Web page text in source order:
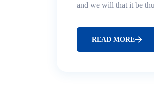
and we will that it be
READ MORE